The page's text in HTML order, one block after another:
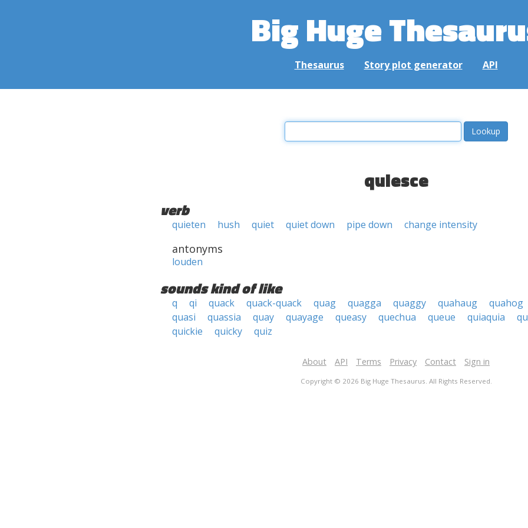
Big Huge
Thesaurus Story plot generator API
quiesce
verb
quieten hush quiet quiet down pipe down change intensity
antonyms
louden
sounds kind of like
q qi quack quack-quack quag quagga quaggy quahaug
quahog
quasi
quassia quay quayage queasy quechua queue quiaquia
quickie
quicky quiz
About API Terms Privacy Contact Sign in
Copyright © 2026 Big Huge Thesaurus. All Rights Reserved.